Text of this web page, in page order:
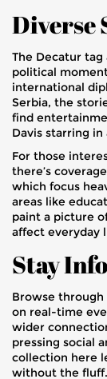
Diverse
The Decatur
political
international
Serbia, the
find
Davis starring
For those
there’s
which focus
areas like
paint a picture
affect everyday
Stay
Browse
on real-time
wider
pressing social
collection here
without the fluff.